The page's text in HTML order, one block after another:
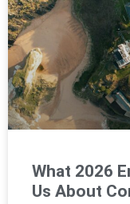
What 2026
Us About